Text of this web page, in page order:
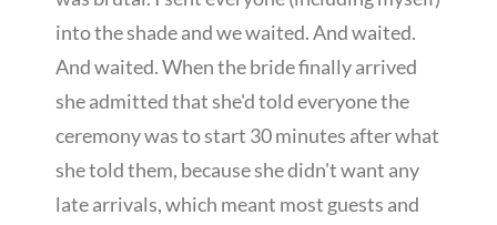
into the shade and we waited. And waited.
And waited. When the bride finally arrived
she admitted that she'd told everyone the
ceremony was to start 30 minutes after what
she told them, because she didn't want any
late arrivals, which meant most guests and